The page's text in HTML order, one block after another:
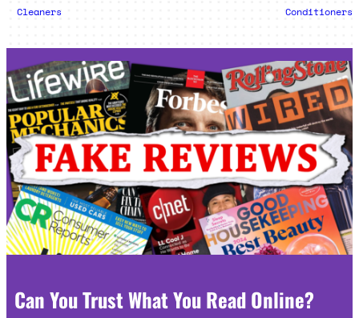
Cleaners
Conditioners
Can You Trust What You Read Online?